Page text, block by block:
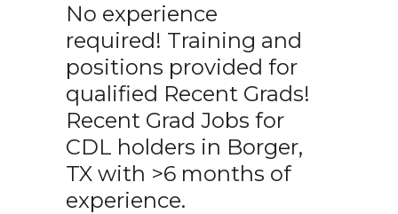
No experience
required! Training and
positions provided for
qualified Recent Grads!
Recent Grad Jobs for
CDL holders in Borger,
TX with >6 months of
experience.